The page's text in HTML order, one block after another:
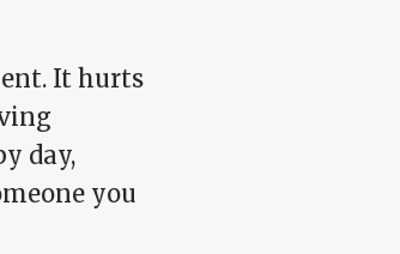
It hurts
day,
you